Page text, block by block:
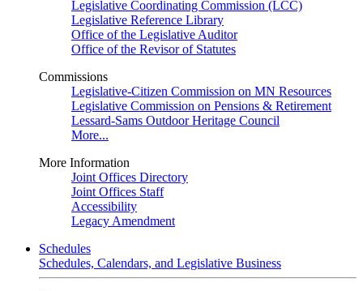
Legislative Coordinating Commission (LCC)
Legislative Reference Library
Office of the Legislative Auditor
Office of the Revisor of Statutes
Commissions
Legislative-Citizen Commission on MN Resources
Legislative Commission on Pensions & Retirement
Lessard-Sams Outdoor Heritage Council
More...
More Information
Joint Offices Directory
Joint Offices Staff
Accessibility
Legacy Amendment
Schedules
Schedules, Calendars, and Legislative Business